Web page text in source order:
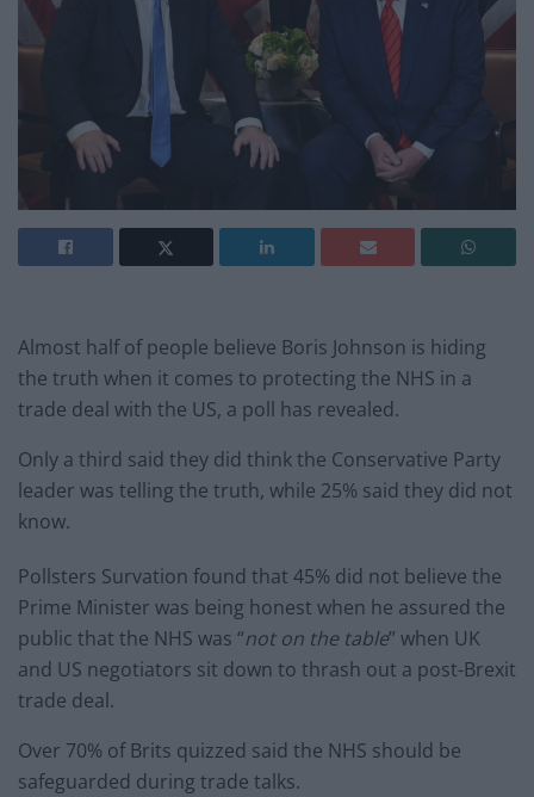
Almost half of people believe Boris Johnson is hiding
the truth when it comes to protecting the NHS in a
trade deal with the US, a poll has revealed.
Only a third said they did think the Conservative Party
leader was telling the truth, while 25% said they did not
know.
Pollsters Survation found that 45% did not believe the
Prime Minister was being honest when he assured the
public that the NHS was “not on the table” when UK
and US negotiators sit down to thrash out a post-Brexit
trade deal.
Over 70% of Brits quizzed said the NHS should be
safeguarded during trade talks.